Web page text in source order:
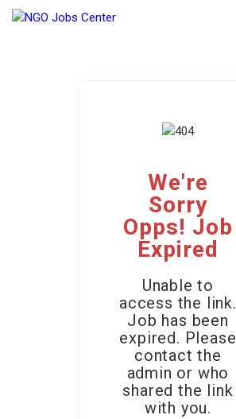
We're
Sorry
Opps! Job
Expired
Unable to
access the link.
Job has been
expired. Please
contact the
admin or who
shared the link
with you.